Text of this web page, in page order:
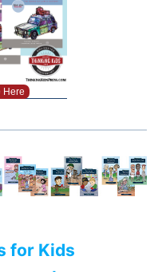
Here
for Kids